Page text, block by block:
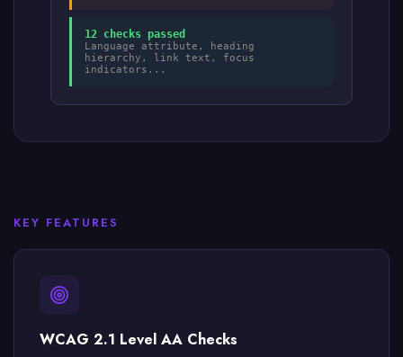
12 checks passed
Language attribute, heading
hierarchy, link text, focus
indicators...
KEY FEATURES
WCAG 2.1 Level AA Checks